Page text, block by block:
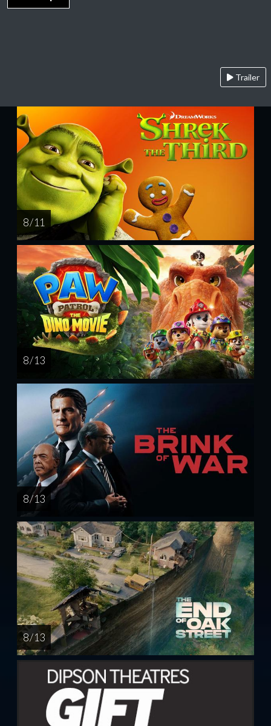
Trailer
8 / 11
8 / 13
8 / 13
8 / 13